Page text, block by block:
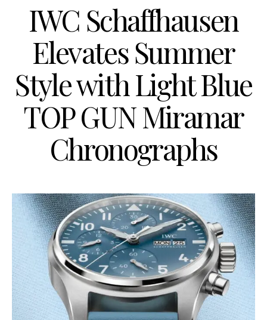
IWC Schaffhausen
Elevates Summer
Style with Light Blue
TOP GUN Miramar
Chronographs